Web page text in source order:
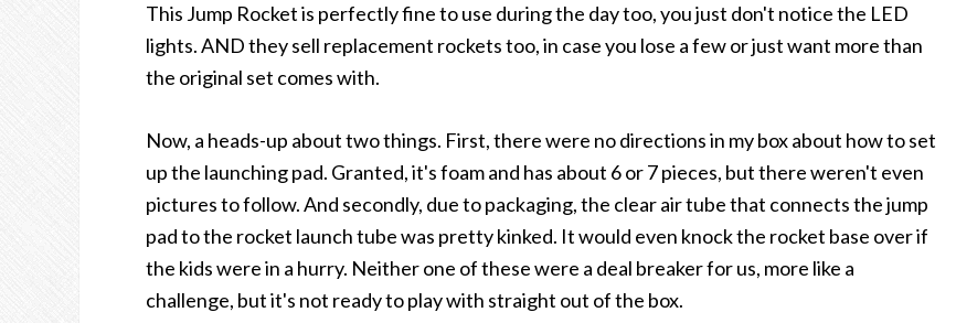
This Jump Rocket is perfectly fine to use during the day too, you just don't notice the LED
lights. AND they sell replacement rockets too, in case you lose a few or just want more than
the original set comes with.
Now, a heads-up about two things. First, there were no directions in my box about how to set
up the launching pad. Granted, it's foam and has about 6 or 7 pieces, but there weren't even
pictures to follow. And secondly, due to packaging, the clear air tube that connects the jump
pad to the rocket launch tube was pretty kinked. It would even knock the rocket base over if
the kids were in a hurry. Neither one of these were a deal breaker for us, more like a
challenge, but it's not ready to play with straight out of the box.